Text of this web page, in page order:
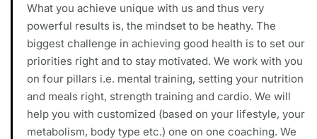
What you achieve unique with us and thus very
powerful results is, the mindset to be heathy. The
biggest challenge in achieving good health is to set our
priorities right and to stay motivated. We work with you
on four pillars i.e. mental training, setting your nutrition
and meals right, strength training and cardio. We will
help you with customized (based on your lifestyle, your
metabolism, body type etc.) one on one coaching. We